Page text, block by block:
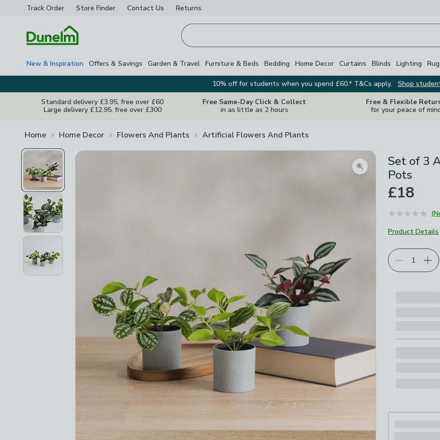
Track Order Store Finder Contact Us Returns
New & Inspiration Offers & Savings Garden & Travel Furniture & Beds Bedding Home Decor Curtains Blinds Lighting
10% off for students when you spend £60.* T&Cs apply.
Shop
Standard delivery £3.95, free over £60
Large delivery £12.95, free over £300
Free Same-Day Click & Collect
in as little as 2 hours
Free & Flexible
for your peace of
Home Home Decor Flowers And Plants Artificial Flowers And Plants
Zoom product image
Set of 3
Pots
£18
Product Details